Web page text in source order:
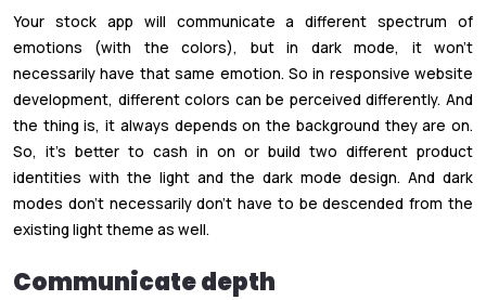
Your stock app will communicate a different spectrum of
emotions (with the colors), but in dark mode, it won’t
necessarily have that same emotion. So in responsive website
development, different colors can be perceived differently. And
the thing is, it always depends on the background they are on.
So, it’s better to cash in on or build two different product
identities with the light and the dark mode design. And dark
modes don’t necessarily don’t have to be descended from the
existing light theme as well.
Communicate depth